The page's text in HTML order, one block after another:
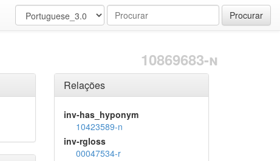
Procurar
10869683-n
Relações
inv-has_hyponym
10423589-n
inv-rgloss
00047534-r